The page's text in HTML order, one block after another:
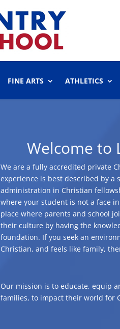
FINE ARTS ATHLETICS
Welcome to
We are a fully accredited private
experience is best described by
administration in Christian
where your student is not a face
place where parents and school
their culture by having the
foundation. If you seek an
Christian, and feels like family,
Our mission is to educate, equip
families, to impact their world for